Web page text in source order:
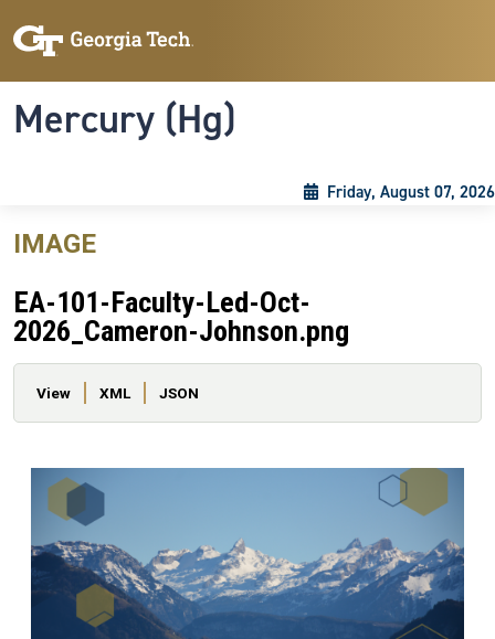
Mercury (Hg)
Friday, August 07, 2026
IMAGE
EA-101-Faculty-Led-Oct-
2026_Cameron-Johnson.png
Primary tabs
View XML JSON